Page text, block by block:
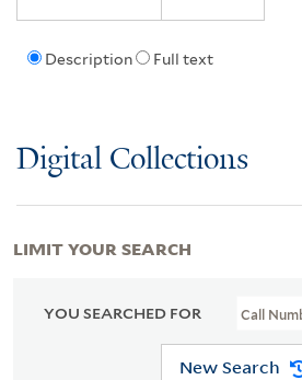
Description Full text
Digital Collections
YOU SEARCHED FOR Call
New Search
LIMIT YOUR SEARCH